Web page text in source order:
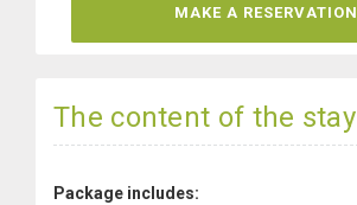
MAKE A RESERVATION
The content of the stay
Package includes: